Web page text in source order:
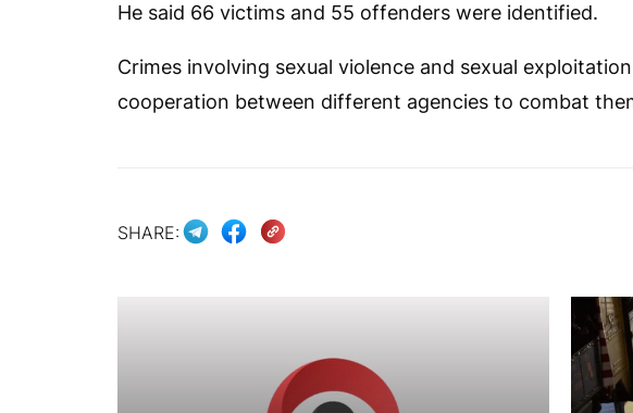
He said 66 victims and 55 offenders were identified.
Crimes involving sexual violence and sexual
cooperation between different agencies to combat
SHARE: